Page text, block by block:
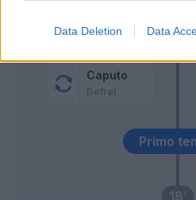
Data Deletion Data
18’
Primo
57’
Traore' Hj.
Caputo
Defrel